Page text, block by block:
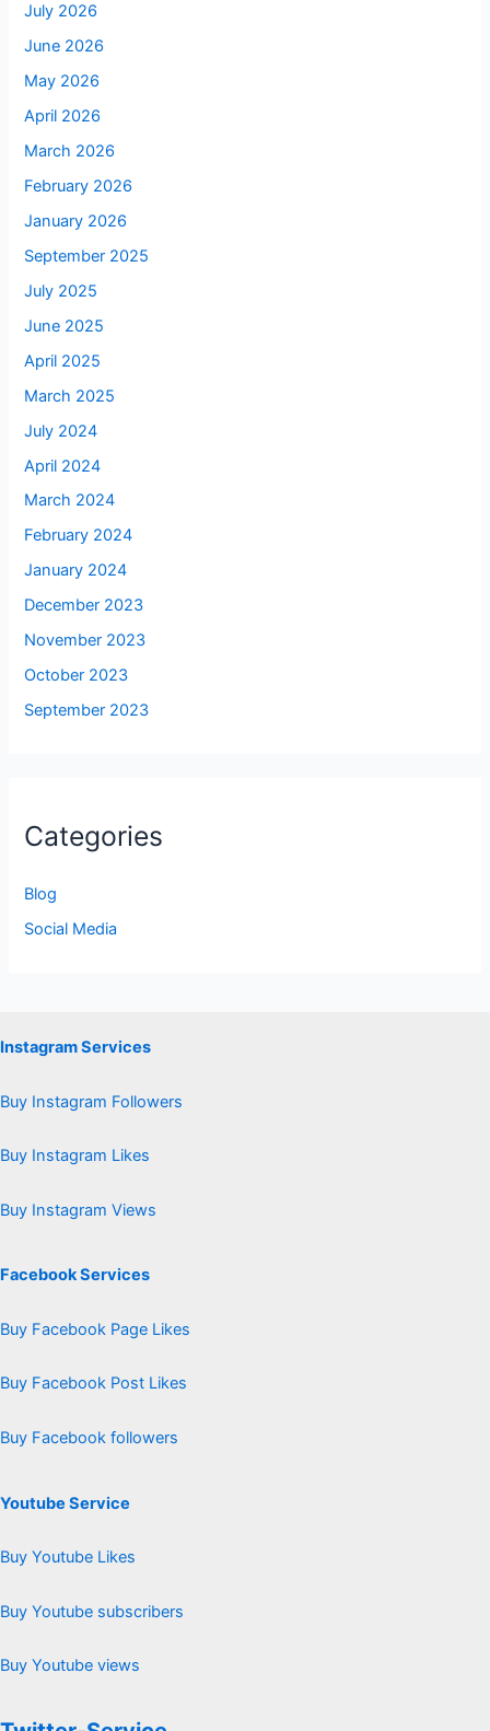
July 2026
June 2026
May 2026
April 2026
March 2026
February 2026
January 2026
September 2025
July 2025
June 2025
April 2025
March 2025
July 2024
April 2024
March 2024
February 2024
January 2024
December 2023
November 2023
October 2023
September 2023
Categories
Blog
Social Media
Instagram Services
Buy Instagram Followers
Buy Instagram Likes
Buy Instagram Views
Facebook Services
Buy Facebook Page Likes
Buy Facebook Post Likes
Buy Facebook followers
Youtube Service
Buy Youtube Likes
Buy Youtube subscribers
Buy Youtube views